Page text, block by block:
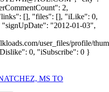
2,
[], "files": [], "iLike": 0,
"2012-01-03",
user_files/profile/
0, "iSubscribe": 0 }
MS TO